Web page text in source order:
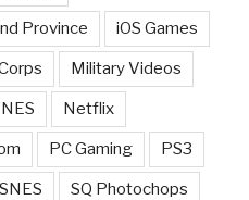
Province iOS Games
Military Videos
NES Netflix
PC Gaming PS3
SNES SQ Photochops